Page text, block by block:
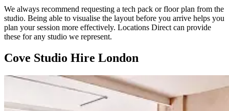
We always recommend requesting a tech pack or floor plan from the
studio. Being able to visualise the layout before you arrive helps you
plan your session more effectively. Locations Direct can provide
these for any studio we represent.
Cove Studio Hire London